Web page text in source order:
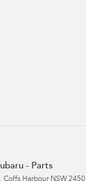
- Parts
, Coffs Harbour NSW 2450